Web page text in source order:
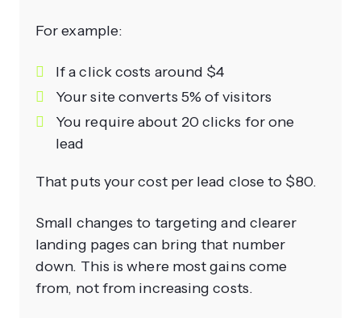
For example:
If a click costs around $4
Your site converts 5% of visitors
You require about 20 clicks for one
lead
That puts your cost per lead close to $80.
Small changes to targeting and clearer
landing pages can bring that number
down. This is where most gains come
from, not from increasing costs.